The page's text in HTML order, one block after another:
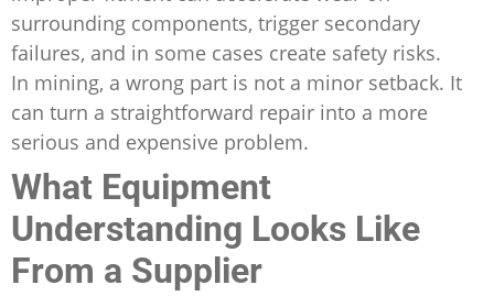
surrounding components, trigger secondary
failures, and in some cases create safety risks.
In mining, a wrong part is not a minor setback. It
can turn a straightforward repair into a more
serious and expensive problem.
What Equipment
Understanding Looks Like
From a Supplier